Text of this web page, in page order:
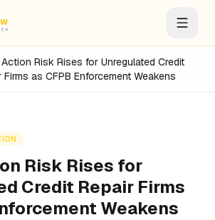
Risk Rises for Unregulated Credit
Firms as CFPB Enforcement Weakens
Risk Rises for
Credit Repair Firms
Weakens